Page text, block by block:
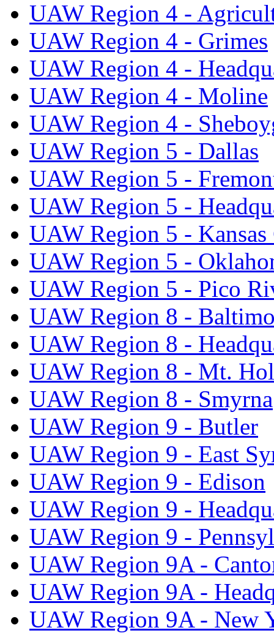
UAW Region 4 -
UAW Region 4 - Grimes
UAW Region 4 -
UAW Region 4 - Moline
UAW Region 4 -
UAW Region 5 - Dallas
UAW Region 5 -
UAW Region 5 -
UAW Region 5 -
UAW Region 5 -
UAW Region 5 - Pico
UAW Region 8 -
UAW Region 8 -
UAW Region 8 - Mt.
UAW Region 8 - Smyrna
UAW Region 9 - Butler
UAW Region 9 - East
UAW Region 9 - Edison
UAW Region 9 -
UAW Region 9 -
UAW Region 9A -
UAW Region 9A -
UAW Region 9A - New